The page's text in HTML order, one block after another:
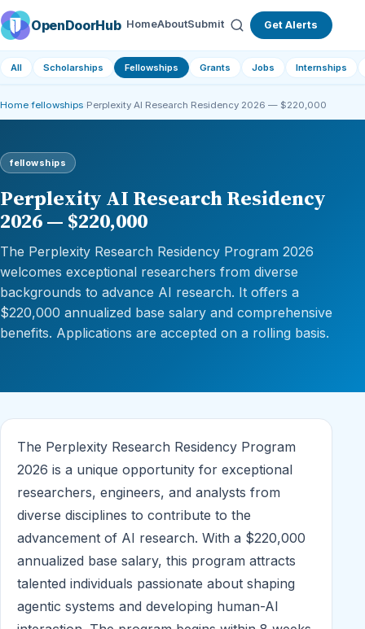
OpenDoorHub HomeAboutSubmit Get Alerts
All Scholarships Fellowships Grants Jobs Internships
Home ›fellowships Perplexity AI Research Residency 2026 — $220,000
fellowships
Perplexity AI Research Residency
2026 — $220,000
The Perplexity Research Residency Program 2026
welcomes exceptional researchers from diverse
backgrounds to advance AI research. It offers a
$220,000 annualized base salary and comprehensive
benefits. Applications are accepted on a rolling basis.
The Perplexity Research Residency Program
2026 is a unique opportunity for exceptional
researchers, engineers, and analysts from
diverse disciplines to contribute to the
advancement of AI research. With a $220,000
annualized base salary, this program attracts
talented individuals passionate about shaping
agentic systems and developing human-AI